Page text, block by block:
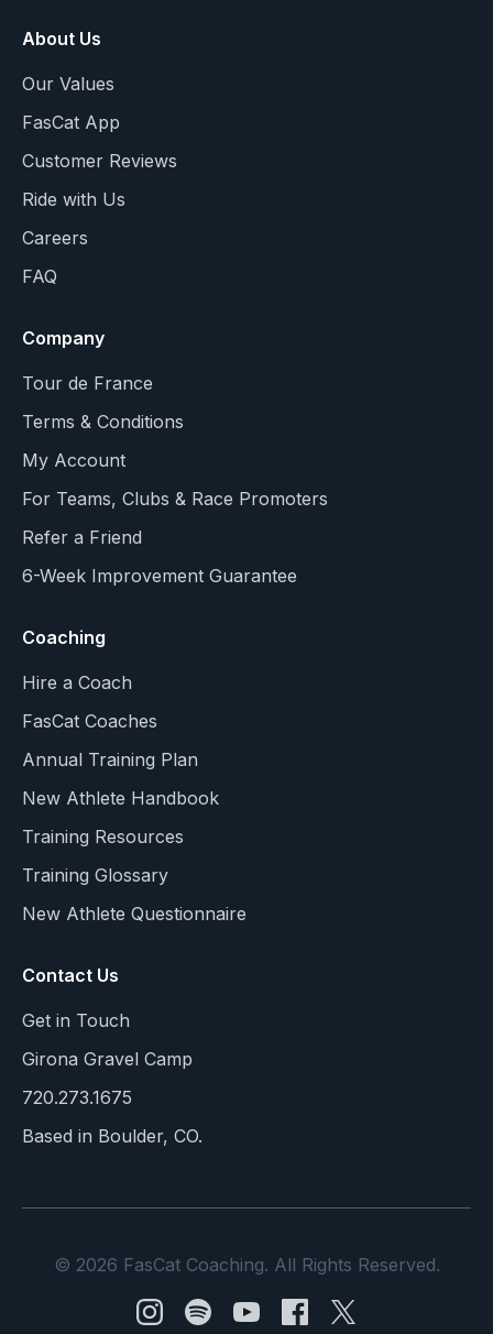
About Us
Our Values
FasCat App
Customer Reviews
Ride with Us
Careers
FAQ
Company
Tour de France
Terms & Conditions
My Account
For Teams, Clubs & Race Promoters
Refer a Friend
6-Week Improvement Guarantee
Coaching
Hire a Coach
FasCat Coaches
Annual Training Plan
New Athlete Handbook
Training Resources
Training Glossary
New Athlete Questionnaire
Contact Us
Get in Touch
Girona Gravel Camp
720.273.1675
Based in Boulder, CO.
© 2026 FasCat Coaching. All Rights Reserved.